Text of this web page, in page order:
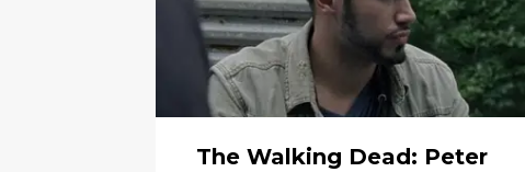
The Walking Dead: Peter